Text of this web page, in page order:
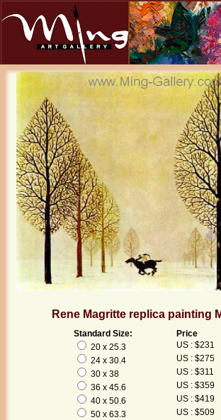
Rene Magritte replica painting
Standard Size:
Price
20 x 25.3
US : $231
24 x 30.4
US : $275
30 x 38
US : $311
36 x 45.6
US : $359
40 x 50.6
US : $419
50 x 63.3
US : $509